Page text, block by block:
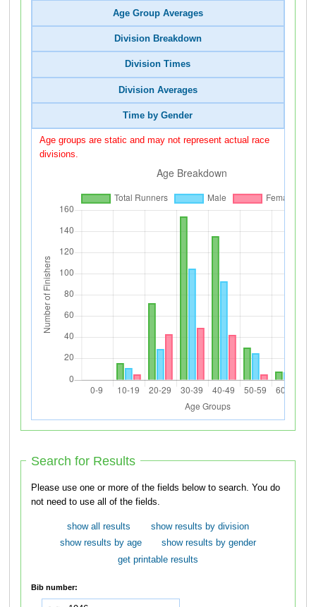
Age Group Averages
Division Breakdown
Division Times
Division Averages
Time by Gender
Age groups are static and may not represent actual race
divisions.
Search for Results
Please use one or more of the fields below to search. You do
not need to use all of the fields.
show all results
show results by division
show results by age
show results by gender
get printable results
Bib number: